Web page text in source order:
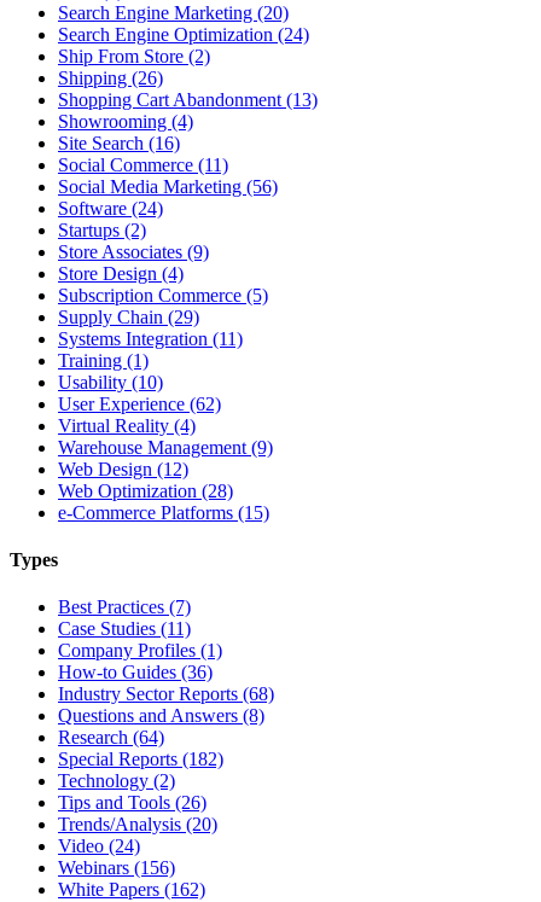
Search Engine Marketing (20)
Search Engine Optimization (24)
Ship From Store (2)
Shipping (26)
Shopping Cart Abandonment (13)
Showrooming (4)
Site Search (16)
Social Commerce (11)
Social Media Marketing (56)
Software (24)
Startups (2)
Store Associates (9)
Store Design (4)
Subscription Commerce (5)
Supply Chain (29)
Systems Integration (11)
Training (1)
Usability (10)
User Experience (62)
Virtual Reality (4)
Warehouse Management (9)
Web Design (12)
Web Optimization (28)
e-Commerce Platforms (15)
Types
Best Practices (7)
Case Studies (11)
Company Profiles (1)
How-to Guides (36)
Industry Sector Reports (68)
Questions and Answers (8)
Research (64)
Special Reports (182)
Technology (2)
Tips and Tools (26)
Trends/Analysis (20)
Video (24)
Webinars (156)
White Papers (162)